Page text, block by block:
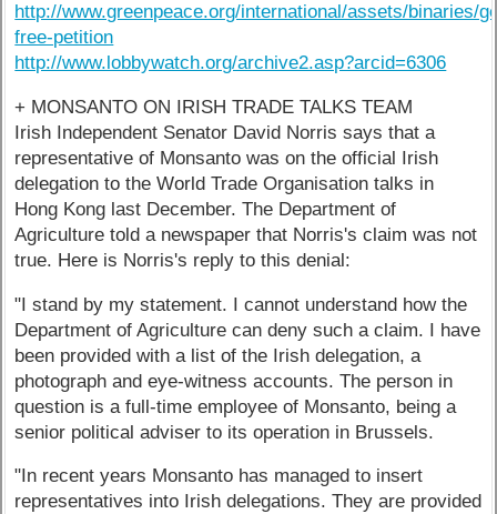
http://www.greenpeace.org/international/assets/binaries/
free-petition
http://www.lobbywatch.org/archive2.asp?arcid=6306
+ MONSANTO ON IRISH TRADE TALKS TEAM
Irish Independent Senator David Norris says that a
representative of Monsanto was on the official Irish
delegation to the World Trade Organisation talks in
Hong Kong last December. The Department of
Agriculture told a newspaper that Norris's claim was not
true. Here is Norris's reply to this denial:
"I stand by my statement. I cannot understand how the
Department of Agriculture can deny such a claim. I have
been provided with a list of the Irish delegation, a
photograph and eye-witness accounts. The person in
question is a full-time employee of Monsanto, being a
senior political adviser to its operation in Brussels.
"In recent years Monsanto has managed to insert
representatives into Irish delegations. They are provided